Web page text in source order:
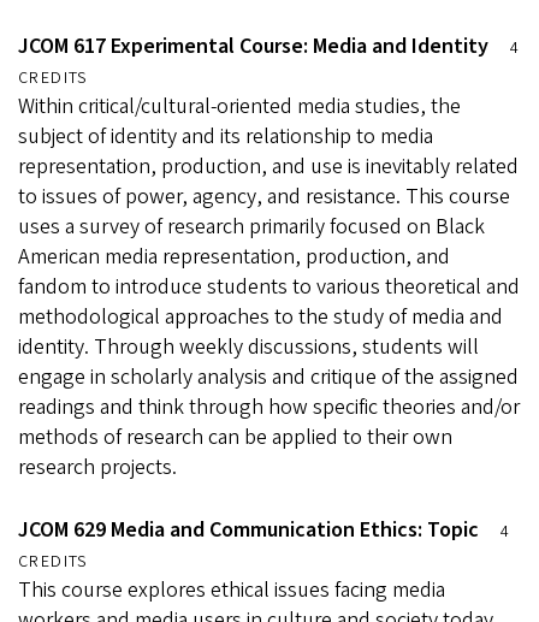
JCOM 617 Experimental Course: Media and Identity
4
CREDITS
Within critical/cultural-oriented media studies, the
subject of identity and its relationship to media
representation, production, and use is inevitably related
to issues of power, agency, and resistance. This course
uses a survey of research primarily focused on Black
American media representation, production, and
fandom to introduce students to various theoretical and
methodological approaches to the study of media and
identity. Through weekly discussions, students will
engage in scholarly analysis and critique of the assigned
readings and think through how specific theories and/or
methods of research can be applied to their own
research projects.
JCOM 629 Media and Communication Ethics: Topic
4
CREDITS
This course explores ethical issues facing media